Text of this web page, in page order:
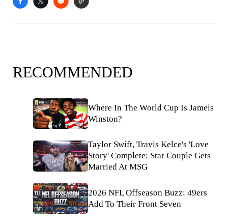
RECOMMENDED
Where In The World Cup Is Jameis
Winston?
Taylor Swift, Travis Kelce's 'Love
Story' Complete: Star Couple Gets
Married At MSG
2026 NFL Offseason Buzz: 49ers
Add To Their Front Seven